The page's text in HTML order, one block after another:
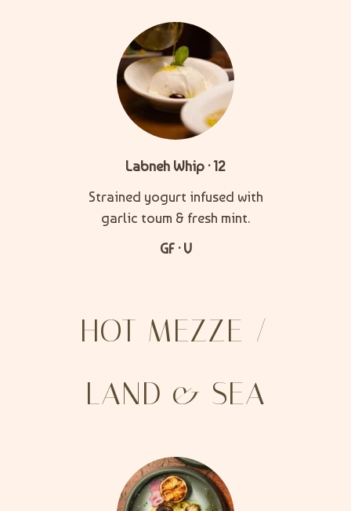
Labneh Whip · 12
Strained yogurt infused with
garlic toum & fresh mint.
GF · V
HOT MEZZE /
LAND & SEA